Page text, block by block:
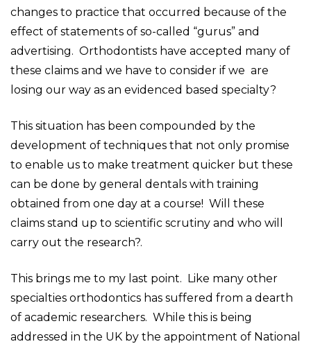
changes to practice that occurred because of the
effect of statements of so-called “gurus” and
advertising. Orthodontists have accepted many of
these claims and we have to consider if we are
losing our way as an evidenced based specialty?
This situation has been compounded by the
development of techniques that not only promise
to enable us to make treatment quicker but these
can be done by general dentals with training
obtained from one day at a course! Will these
claims stand up to scientific scrutiny and who will
carry out the research?.
This brings me to my last point. Like many other
specialties orthodontics has suffered from a dearth
of academic researchers. While this is being
addressed in the UK by the appointment of National